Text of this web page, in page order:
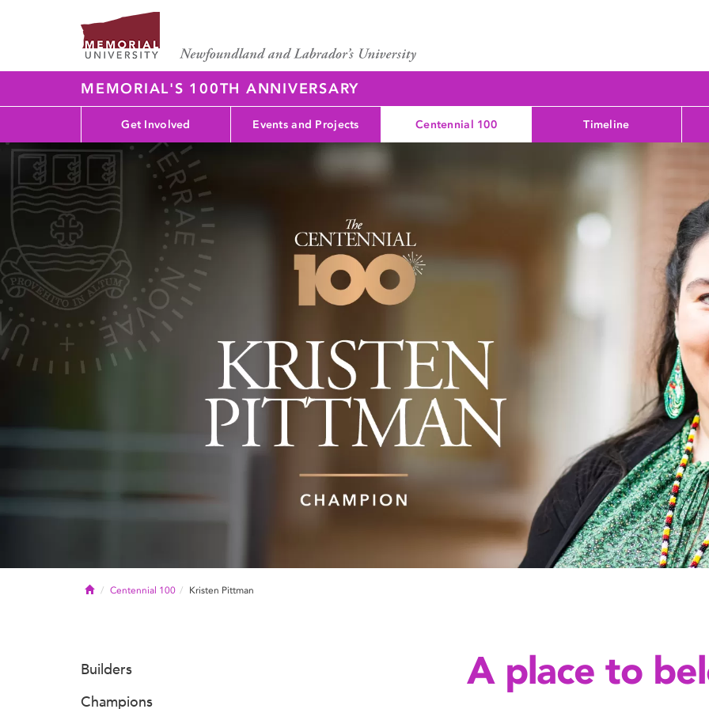
MEMORIAL'S 100TH ANNIVERSARY
Get Involved Events and Projects Centennial 100 Timeline
HomeCentennial 100 Kristen Pittman
A place to
Builders
Champions